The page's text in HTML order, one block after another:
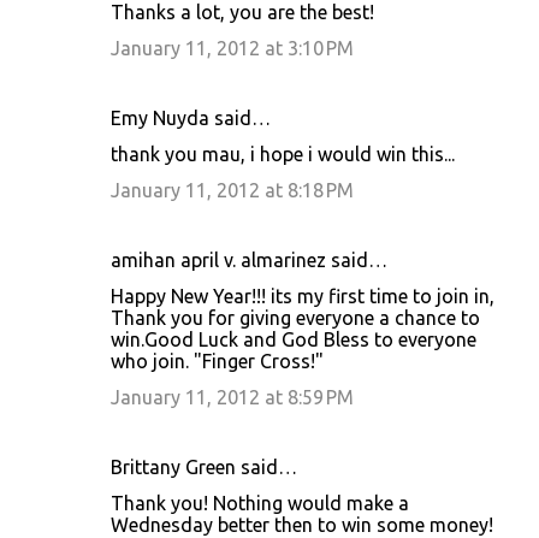
Thanks a lot, you are the best!
January 11, 2012 at 3:10 PM
Emy Nuyda said…
thank you mau, i hope i would win this...
January 11, 2012 at 8:18 PM
amihan april v. almarinez said…
Happy New Year!!! its my first time to join in,
Thank you for giving everyone a chance to
win.Good Luck and God Bless to everyone
who join. "Finger Cross!"
January 11, 2012 at 8:59 PM
Brittany Green said…
Thank you! Nothing would make a
Wednesday better then to win some money!